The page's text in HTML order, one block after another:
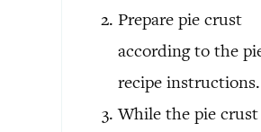
Prepare pie crust
according to the
recipe instructions.
While the pie